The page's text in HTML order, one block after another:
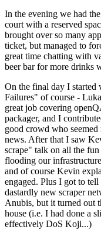
In the evening we had
court with a reserved
brought over so many
ticket, but managed to
great time chatting with
beer bar for more drinks
On the final day I started
Failures" of course -
great job covering
packager, and I
good crowd who
news. After that I saw
scrape" talk on all the
flooding our
and of course Kevin
engaged. Plus I got to
dastardly new scraper
Anubis, but it turned out
house (i.e. I had done a
effectively DoS Koji...)